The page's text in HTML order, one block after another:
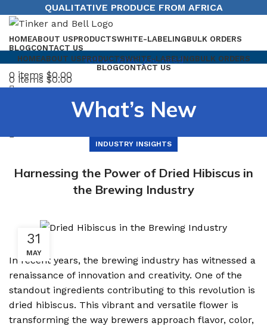
QUALITATIVE PRODUCE FROM AFRICA
HOMEABOUT USPRODUCTSWHITE-LABELINGBULK ORDERS
BLOGCONTACT US
Tell us what you need
0 items $0.00
HOMEABOUT USPRODUCTSWHITE-LABELINGBULK ORDERS
BLOGCONTACT US
0 items $0.00
What’s New
INDUSTRY INSIGHTS
Harnessing the Power of Dried Hibiscus in
the Brewing Industry
31
MAY
In recent years, the brewing industry has witnessed a
renaissance of innovation and creativity. One of the
standout ingredients contributing to this revolution is
dried hibiscus. This vibrant and versatile flower is
transforming the way brewers approach flavor, color,